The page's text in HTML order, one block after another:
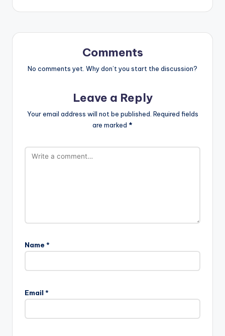
Comments
No comments yet. Why don’t you start the discussion?
Leave a Reply
Your email address will not be published. Required fields
are marked *
Name *
Email *